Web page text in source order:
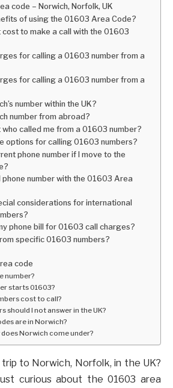
code – Norwich, Norfolk, UK
of using the 01603 Area Code?
cost to make a call with the 01603
for calling a 01603 number from a
for calling a 01603 number from a
number within the UK?
number from abroad?
who called me from a 01603 number?
options for calling 01603 numbers?
phone number if I move to the
phone number with the 01603 Area
considerations for international
phone bill for 01603 call charges?
specific 01603 numbers?
code
number?
starts 01603?
cost to call?
should I not answer in the UK?
are in Norwich?
Norwich come under?
trip to Norwich, Norfolk, in the UK?
curious about the 01603 area